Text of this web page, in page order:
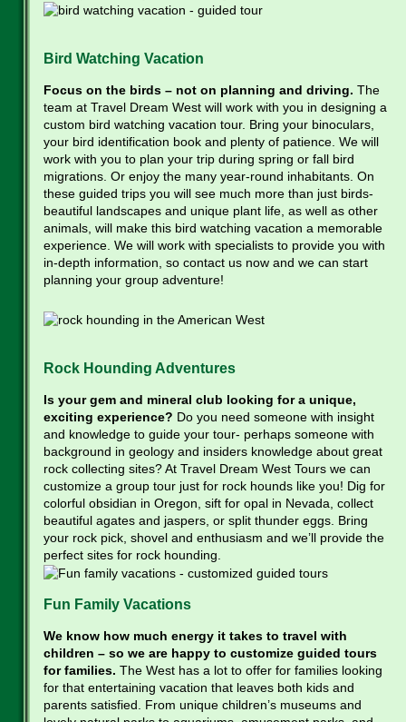
Bird Watching Vacation
Focus on the birds – not on planning and driving. The
team at Travel Dream West will work with you in designing a
custom bird watching vacation tour. Bring your binoculars,
your bird identification book and plenty of patience. We will
work with you to plan your trip during spring or fall bird
migrations. Or enjoy the many year-round inhabitants. On
these guided trips you will see much more than just birds-
beautiful landscapes and unique plant life, as well as other
animals, will make this bird watching vacation a memorable
experience. We will work with specialists to provide you with
in-depth information, so contact us now and we can start
planning your group adventure!
Rock Hounding Adventures
Is your gem and mineral club looking for a unique,
exciting experience? Do you need someone with insight
and knowledge to guide your tour- perhaps someone with
background in geology and insiders knowledge about great
rock collecting sites? At Travel Dream West Tours we can
customize a group tour just for rock hounds like you! Dig for
colorful obsidian in Oregon, sift for opal in Nevada, collect
beautiful agates and jaspers, or split thunder eggs. Bring
your rock pick, shovel and enthusiasm and we’ll provide the
perfect sites for rock hounding.
Fun Family Vacations
We know how much energy it takes to travel with
children – so we are happy to customize guided tours
for families. The West has a lot to offer for families looking
for that entertaining vacation that leaves both kids and
parents satisfied. From unique children’s museums and